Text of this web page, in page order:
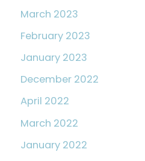
March 2023
February 2023
January 2023
December 2022
April 2022
March 2022
January 2022